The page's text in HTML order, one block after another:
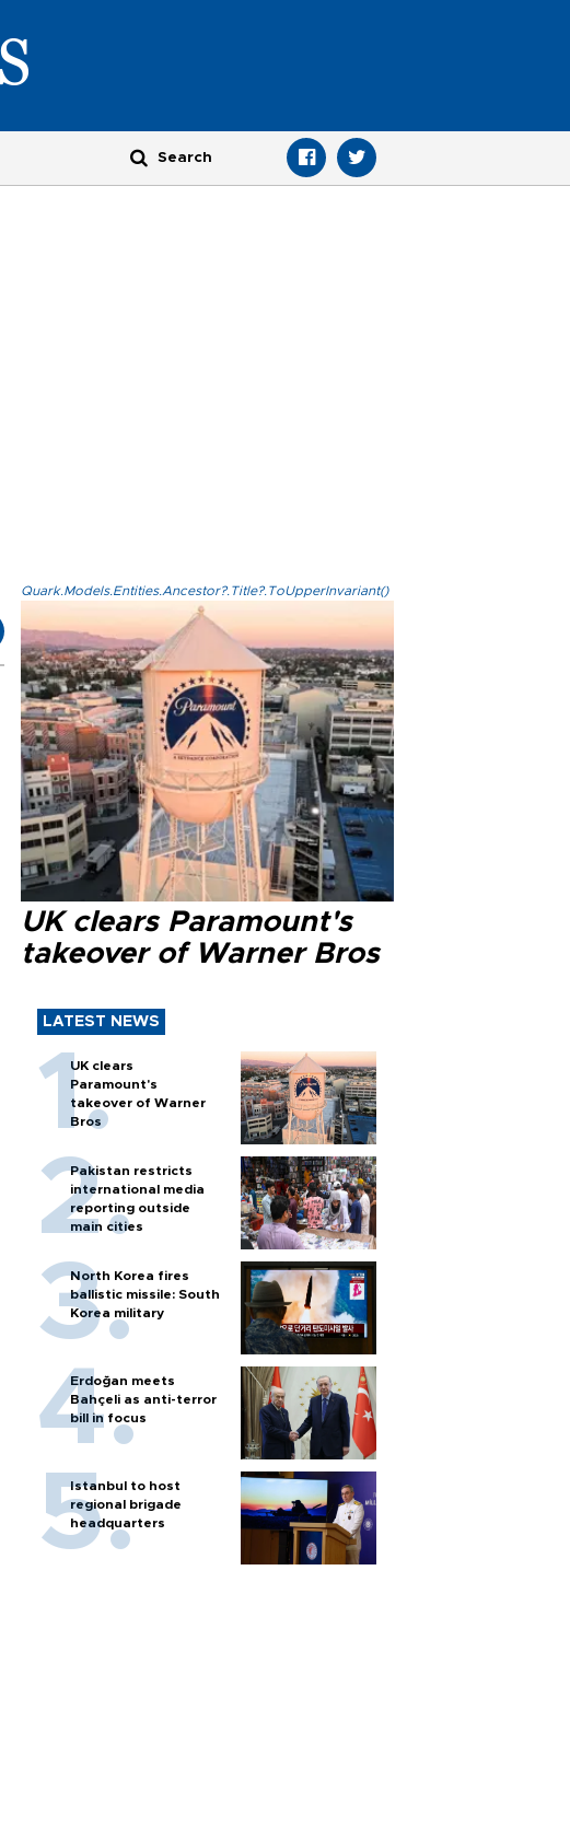
Quark.Models.Entities.Ancestor?.Title?.ToUpperInvariant()
UK clears Paramount's
takeover of Warner Bros
LATEST NEWS
UK clears
Paramount's
takeover of Warner
Bros
Pakistan restricts
international media
reporting outside
main cities
North Korea fires
ballistic missile: South
Korea military
Erdoğan meets
Bahçeli as anti-terror
bill in focus
Istanbul to host
regional brigade
headquarters